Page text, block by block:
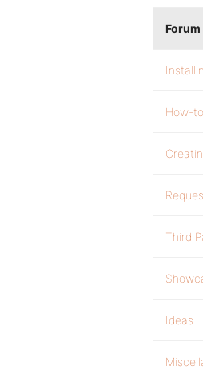
Forum
How-
Third
Ideas